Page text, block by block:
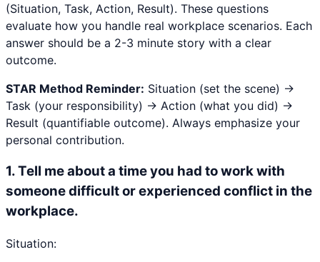
(Situation, Task, Action, Result). These questions
evaluate how you handle real workplace scenarios. Each
answer should be a 2-3 minute story with a clear
outcome.
STAR Method Reminder: Situation (set the scene) →
Task (your responsibility) → Action (what you did) →
Result (quantifiable outcome). Always emphasize your
personal contribution.
1.Tell me about a time you had to work with
someone difficult or experienced conflict in the
workplace.
Situation: